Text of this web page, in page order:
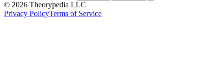
© 2026 Theorypedia LLC
Privacy PolicyTerms of Service